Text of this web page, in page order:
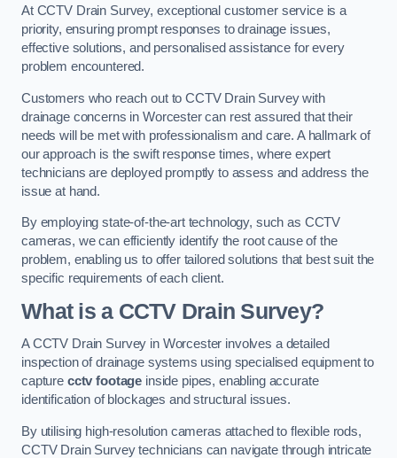
At CCTV Drain Survey, exceptional customer service is a
priority, ensuring prompt responses to drainage issues,
effective solutions, and personalised assistance for every
problem encountered.
Customers who reach out to CCTV Drain Survey with
drainage concerns in Worcester can rest assured that their
needs will be met with professionalism and care. A hallmark of
our approach is the swift response times, where expert
technicians are deployed promptly to assess and address the
issue at hand.
By employing state-of-the-art technology, such as CCTV
cameras, we can efficiently identify the root cause of the
problem, enabling us to offer tailored solutions that best suit the
specific requirements of each client.
What is a CCTV Drain Survey?
A CCTV Drain Survey in Worcester involves a detailed
inspection of drainage systems using specialised equipment to
capture cctv footage inside pipes, enabling accurate
identification of blockages and structural issues.
By utilising high-resolution cameras attached to flexible rods,
CCTV Drain Survey technicians can navigate through intricate